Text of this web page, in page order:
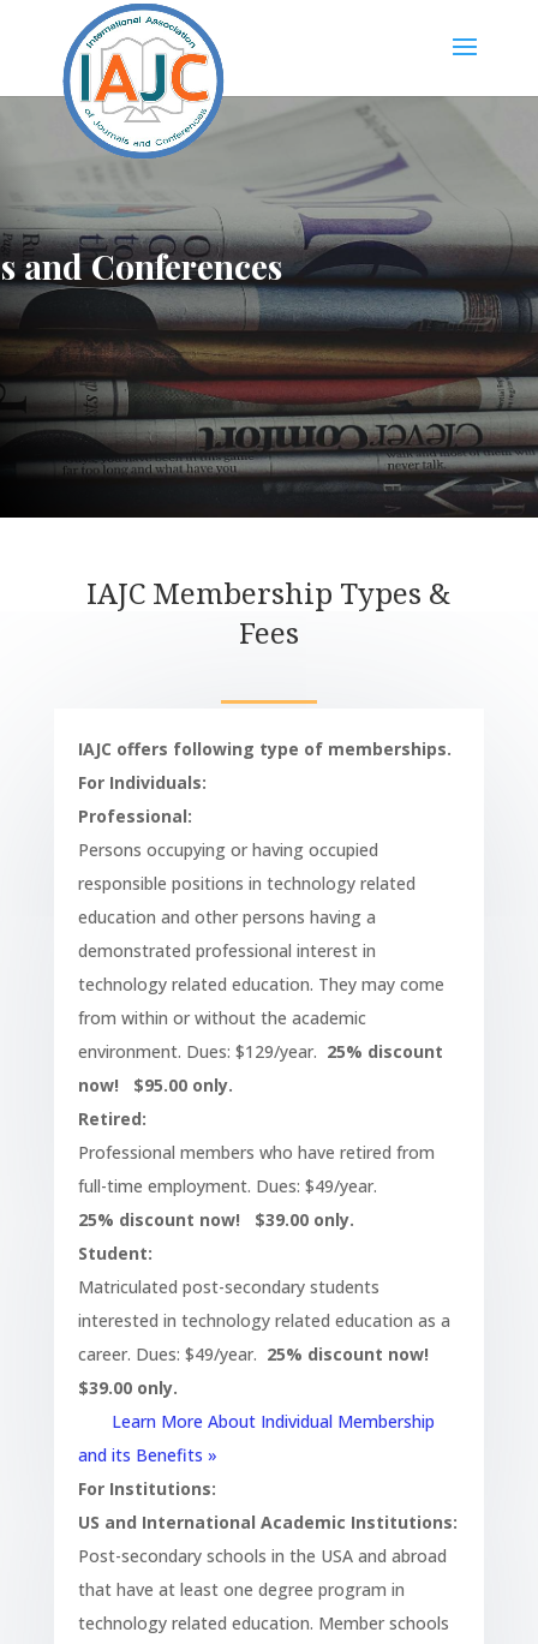
and Conferences
IAJC Membership Types &
Fees
IAJC offers following type of memberships.
For Individuals:
Professional:
Persons occupying or having occupied
responsible positions in technology related
education and other persons having a
demonstrated professional interest in
technology related education. They may come
from within or without the academic
environment. Dues: $129/year. 25% discount
now! $95.00 only.
Retired:
Professional members who have retired from
full-time employment. Dues: $49/year.
25% discount now! $39.00 only.
Student:
Matriculated post-secondary students
interested in technology related education as a
career. Dues: $49/year. 25% discount now!
$39.00 only.
Learn More About Individual Membership
and its Benefits »
For Institutions:
US and International Academic Institutions:
Post-secondary schools in the USA and abroad
that have at least one degree program in
technology related education. Member schools